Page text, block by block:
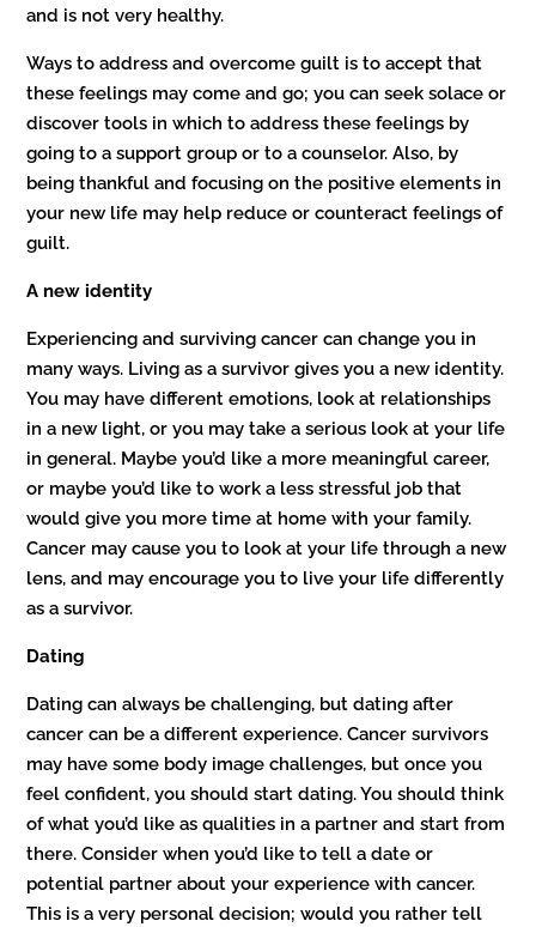
and is not very healthy.
Ways to address and overcome guilt is to accept that
these feelings may come and go; you can seek solace or
discover tools in which to address these feelings by
going to a support group or to a counselor. Also, by
being thankful and focusing on the positive elements in
your new life may help reduce or counteract feelings of
guilt.
A new identity
Experiencing and surviving cancer can change you in
many ways. Living as a survivor gives you a new identity.
You may have different emotions, look at relationships
in a new light, or you may take a serious look at your life
in general. Maybe you’d like a more meaningful career,
or maybe you’d like to work a less stressful job that
would give you more time at home with your family.
Cancer may cause you to look at your life through a new
lens, and may encourage you to live your life differently
as a survivor.
Dating
Dating can always be challenging, but dating after
cancer can be a different experience. Cancer survivors
may have some body image challenges, but once you
feel confident, you should start dating. You should think
of what you’d like as qualities in a partner and start from
there. Consider when you’d like to tell a date or
potential partner about your experience with cancer.
This is a very personal decision; would you rather tell